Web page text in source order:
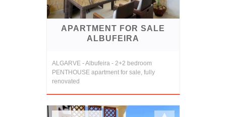
APARTMENT FOR SALE
ALBUFEIRA
ALGARVE - Albufeira - 2+2 bedroom
PENTHOUSE apartment for sale, fully
renovated